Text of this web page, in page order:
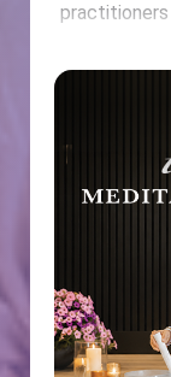
practitioners